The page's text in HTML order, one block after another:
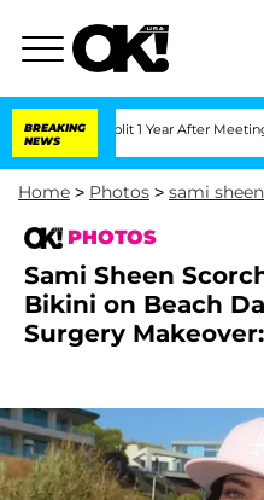
BREAKING
NEWS
Split 1 Year After Meeting on the
Home > Photos > sami sheen
PHOTOS
Sami Sheen
Bikini on Beach
Surgery